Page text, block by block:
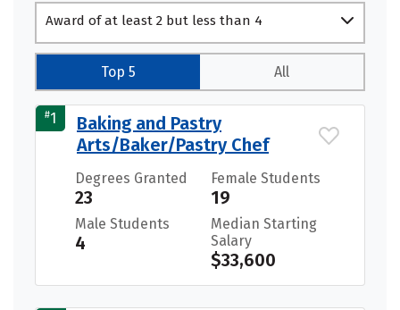
Award of at least 2 but less than 4
Top 5 All
#1
Baking and Pastry
Arts/Baker/Pastry Chef
Degrees Granted
23
Female Students
19
Male Students
4
Median Starting
Salary
$33,600